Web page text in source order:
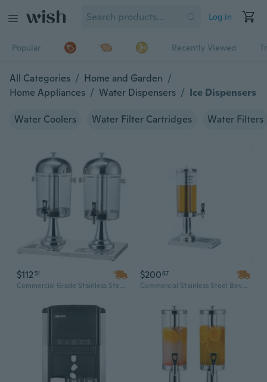
Log in
Popular Recently Viewed
All Categories / Home and Garden /
Home Appliances / Water Dispensers / Ice Dispensers
Water Coolers Water Filter Cartridges Water Filters
$112 51
Commercial Grade Stainless Steel Beverage Dispenser - 2.1 Gallon Dual Container with Ice Cooling Core
$20067
Commercial Stainless Steel Beverage Dispenser 3L with Ice Core - Iced Tea & Juice Dispenser for Parties and Events